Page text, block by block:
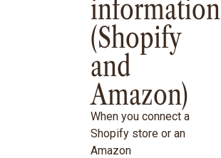
information
(Shopify
and
Amazon)
When you connect a
Shopify store or an
Amazon